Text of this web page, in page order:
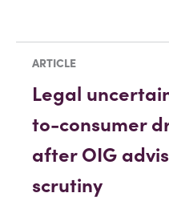
ARTICLE
Legal
to-consumer
after OIG
scrutiny